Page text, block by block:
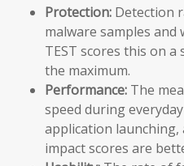
Protection: Detection
malware samples and
TEST scores this on a
the maximum.
Performance: The
speed during
application launching,
impact scores are